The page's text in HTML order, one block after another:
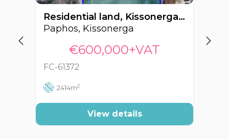
Residential land, Kissonerga, Paphos, Cyprus FC-61372
Paphos, Kissonerga
€600,000+VAT
FC-61372
2414m2
View details